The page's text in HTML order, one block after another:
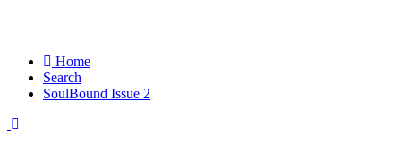
Home
Search
SoulBound Issue 2